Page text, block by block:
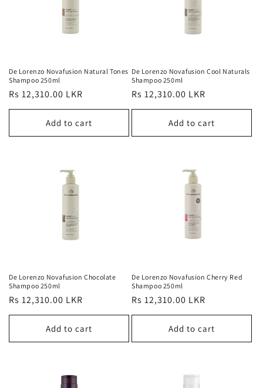
De Lorenzo Novafusion Natural Tones
Shampoo 250ml
Regular
price
Rs 12,310.00 LKR
Add to cart
De Lorenzo Novafusion Cool Naturals
Shampoo 250ml
Regular
price
Rs 12,310.00 LKR
Add to cart
De Lorenzo Novafusion Chocolate
Shampoo 250ml
Regular
price
Rs 12,310.00 LKR
Add to cart
De Lorenzo Novafusion Cherry Red
Shampoo 250ml
Regular
price
Rs 12,310.00 LKR
Add to cart